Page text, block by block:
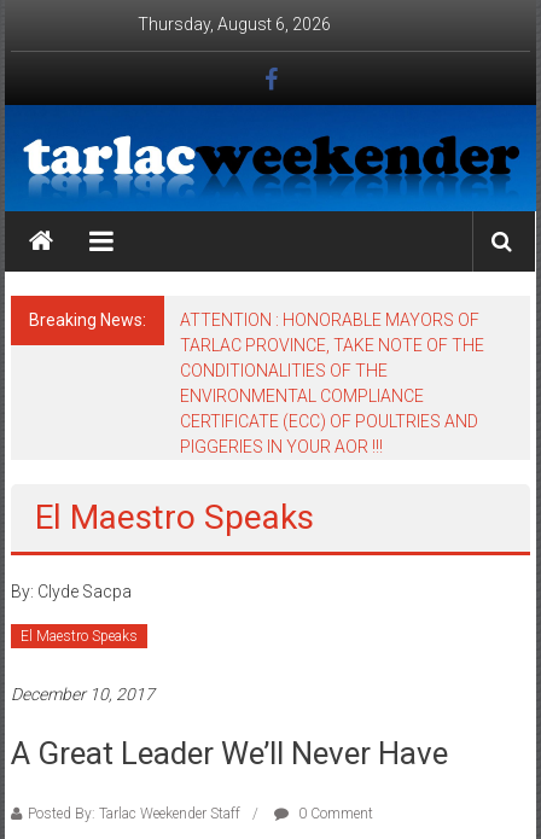
Thursday, August 6, 2026
Tarlac Weekender
Breaking News:
ATTENTION : HONORABLE MAYORS OF
TARLAC PROVINCE, TAKE NOTE OF THE
CONDITIONALITIES OF THE
ENVIRONMENTAL COMPLIANCE
CERTIFICATE (ECC) OF POULTRIES AND
PIGGERIES IN YOUR AOR !!!
El Maestro Speaks
By: Clyde Sacpa
El Maestro Speaks
December 10, 2017
A Great Leader We’ll Never Have
Posted By: Tarlac Weekender Staff 0 Comment